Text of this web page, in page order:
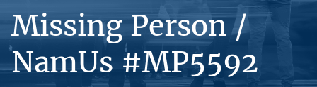
Missing Person /
NamUs #MP5592